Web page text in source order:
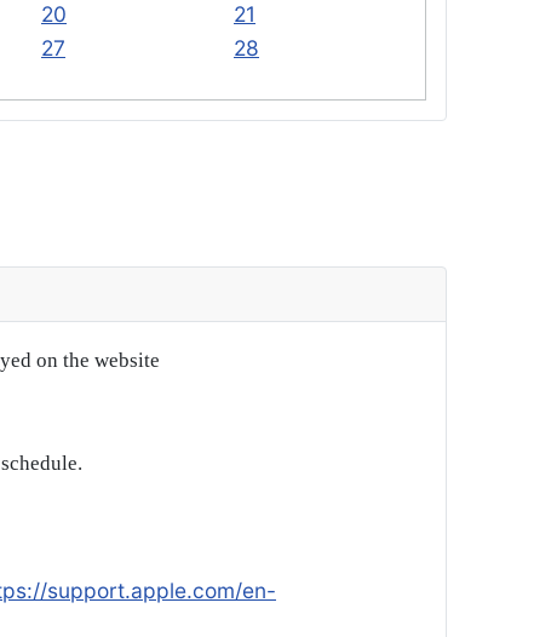
20
21
27
28
on the website
support.apple.com/en-